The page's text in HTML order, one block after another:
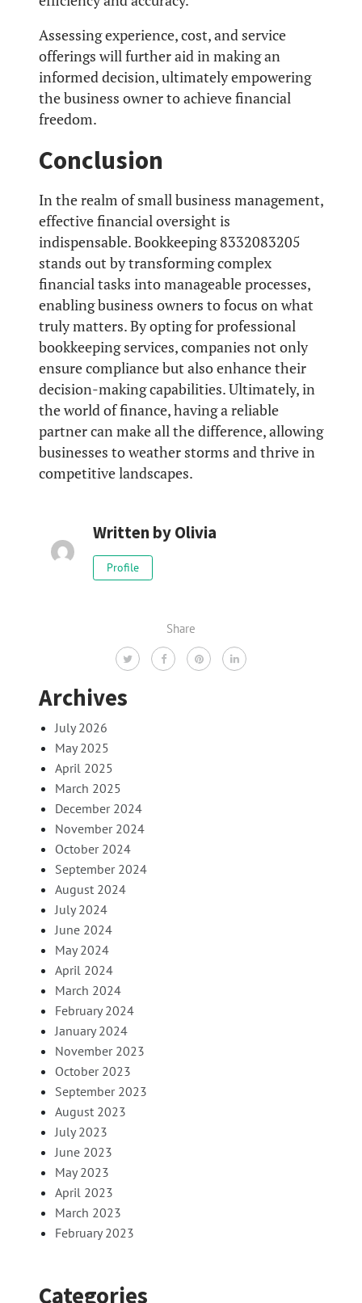
Assessing experience, cost, and service
offerings will further aid in making an
informed decision, ultimately empowering
the business owner to achieve financial
freedom.
Conclusion
In the realm of small business management,
effective financial oversight is
indispensable. Bookkeeping 8332083205
stands out by transforming complex
financial tasks into manageable processes,
enabling business owners to focus on what
truly matters. By opting for professional
bookkeeping services, companies not only
ensure compliance but also enhance their
decision-making capabilities. Ultimately, in
the world of finance, having a reliable
partner can make all the difference, allowing
businesses to weather storms and thrive in
competitive landscapes.
Written byOlivia
Profile
Share
Archives
July 2026
May 2025
April 2025
March 2025
December 2024
November 2024
October 2024
September 2024
August 2024
July 2024
June 2024
May 2024
April 2024
March 2024
February 2024
January 2024
November 2023
October 2023
September 2023
August 2023
July 2023
June 2023
May 2023
April 2023
March 2023
February 2023
Categories